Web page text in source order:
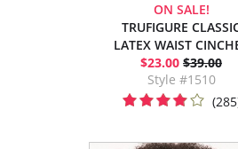
ON SALE!
TRUFIGURE
LATEX WAIST
$23.00 $39.00
Style #1510